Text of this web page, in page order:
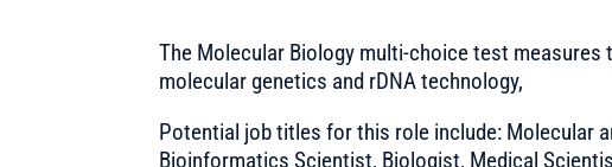
The Molecular Biology multi-choice test
molecular genetics and rDNA technology,
Potential job titles for this role include: Molecular
Bioinformatics Scientist, Biologist, Medical